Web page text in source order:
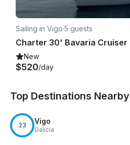
Sailing in Vigo·5 guests
New
$520/day
Top Destinations Nearby
23 Vigo
Galicia